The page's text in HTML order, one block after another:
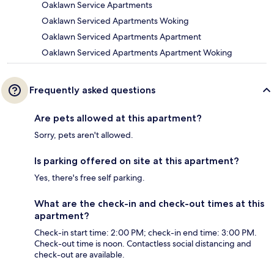
Oaklawn Service Apartments
Oaklawn Serviced Apartments Woking
Oaklawn Serviced Apartments Apartment
Oaklawn Serviced Apartments Apartment Woking
Frequently asked questions
Are pets allowed at this apartment?
Sorry, pets aren't allowed.
Is parking offered on site at this apartment?
Yes, there's free self parking.
What are the check-in and check-out times at this
apartment?
Check-in start time: 2:00 PM; check-in end time: 3:00 PM.
Check-out time is noon. Contactless social distancing and
check-out are available.